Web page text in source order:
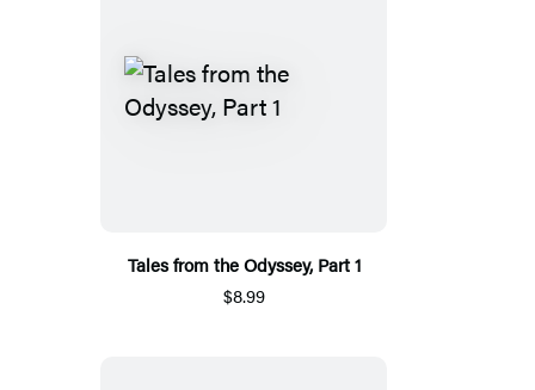
Tales from the Odyssey, Part 1
$8.99